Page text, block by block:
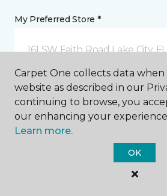
My Preferred Store *
161 SW Faith Road Lake City, FL
Message *
Carpet One collects data
website as described in our
continuing to browse, you
our enhancing your
Learn more.
OK